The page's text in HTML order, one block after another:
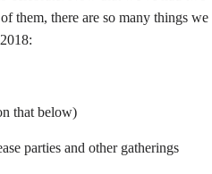
them, there are so many things we
that below)
parties and other gatherings